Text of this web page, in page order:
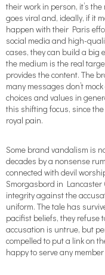
their work in person, it’s
goes viral and, ideally, if it
happen with their Paris
social media and high-
cases, they can build a big
the medium is the real
provides the content. The
many messages don’t
choices and values in
this shifting focus, since
royal pain.
Some brand vandalism is
decades by a nonsense
connected with devil
Smorgasbord in Lancaster
integrity against the
uniform. The tale has
pacifist beliefs, they refuse
accusation is untrue, but
compelled to put a link on
happy to serve any